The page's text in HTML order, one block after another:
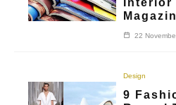
22
Design
9